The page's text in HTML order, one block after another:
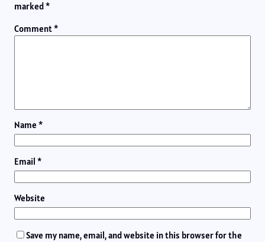
marked*
Comment*
Name *
Email *
Website
Save my name, email, and website in this browser for the